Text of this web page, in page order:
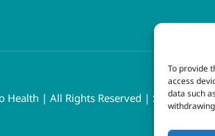
To provide
access
data such
Health | All Rights Reserved | Site by